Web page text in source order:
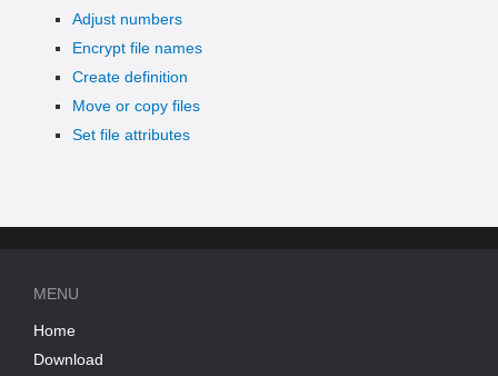
Adjust numbers
Encrypt file names
Create definition
Move or copy files
Set file attributes
MENU
Home
Download